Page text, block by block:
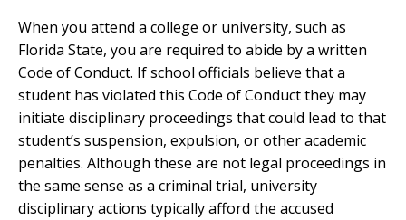
When you attend a college or university, such as
Florida State, you are required to abide by a written
Code of Conduct. If school officials believe that a
student has violated this Code of Conduct they may
initiate disciplinary proceedings that could lead to that
student’s suspension, expulsion, or other academic
penalties. Although these are not legal proceedings in
the same sense as a criminal trial, university
disciplinary actions typically afford the accused